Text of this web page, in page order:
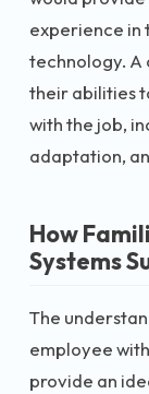
experience in
technology. A
their abilities
with the job,
adaptation,
How
Systems
The
employee
provide an